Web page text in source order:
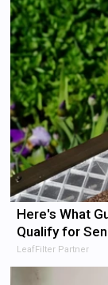
Here's What
Qualify for
LeafFilter Partner